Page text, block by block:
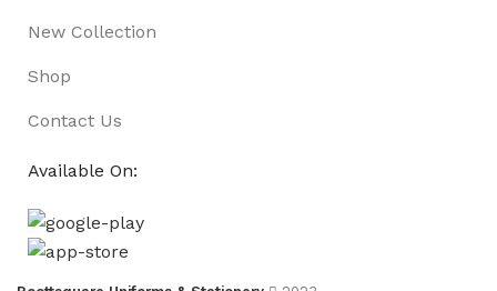
New Collection
Shop
Contact Us
Available On: